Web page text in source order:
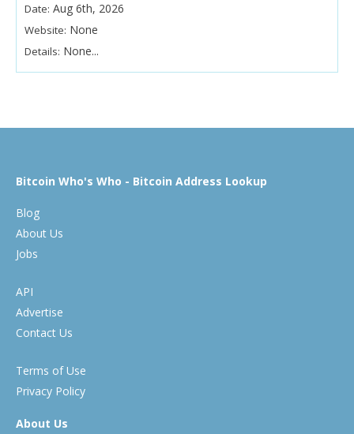
Date: Aug 6th, 2026
Website: None
Details: None...
Bitcoin Who's Who - Bitcoin Address Lookup
Blog
About Us
Jobs
API
Advertise
Contact Us
Terms of Use
Privacy Policy
About Us